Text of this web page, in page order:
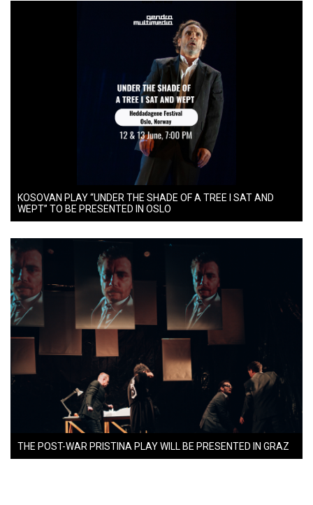
KOSOVAN PLAY “UNDER THE SHADE OF A TREE I SAT AND
WEPT” TO BE PRESENTED IN OSLO
THE POST-WAR PRISTINA PLAY WILL BE PRESENTED IN GRAZ